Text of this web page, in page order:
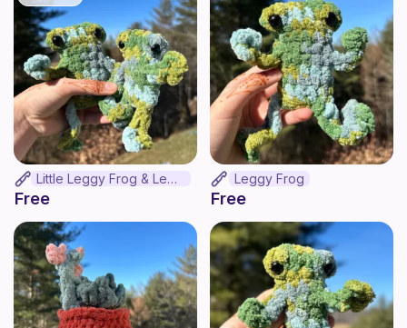
Little Leggy Frog & Leggy Frog Bundle
Free
Leggy Frog
Free